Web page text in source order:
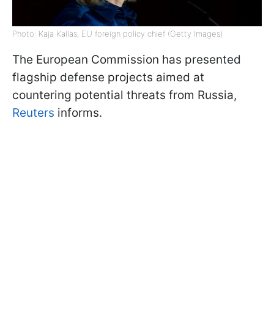
Photo: Kaja Kallas, EU foreign policy chief (Getty Images)
The European Commission has presented
flagship defense projects aimed at
countering potential threats from Russia,
Reuters informs.